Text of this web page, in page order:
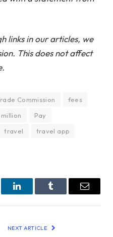
links in our articles, we
This does not affect
Commission
fees
million
Pay
travel
travel app
LinkedInTumblr Email
NEXT ARTICLE